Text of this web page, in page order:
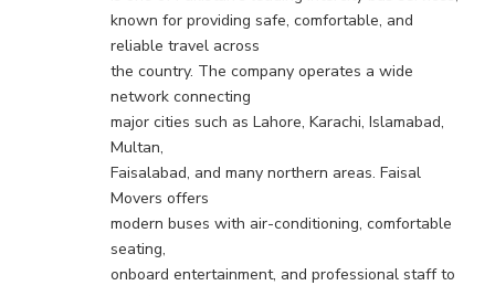
known for providing safe, comfortable, and
reliable travel across
the country. The company operates a wide
network connecting
major cities such as Lahore, Karachi, Islamabad,
Multan,
Faisalabad, and many northern areas. Faisal
Movers offers
modern buses with air-conditioning, comfortable
seating,
onboard entertainment, and professional staff to